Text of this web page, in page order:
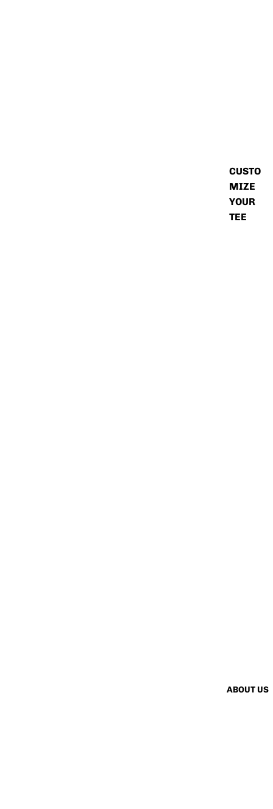
CUSTO
MIZE
YOUR
TEE
ABOUT US